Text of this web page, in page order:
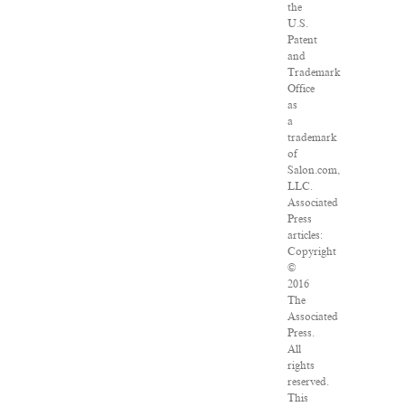
the
U.S.
Patent
and
Trademark
Office
as
a
trademark
of
Salon.com,
LLC.
Associated
Press
articles:
Copyright
©
2016
The
Associated
Press.
All
rights
reserved.
This